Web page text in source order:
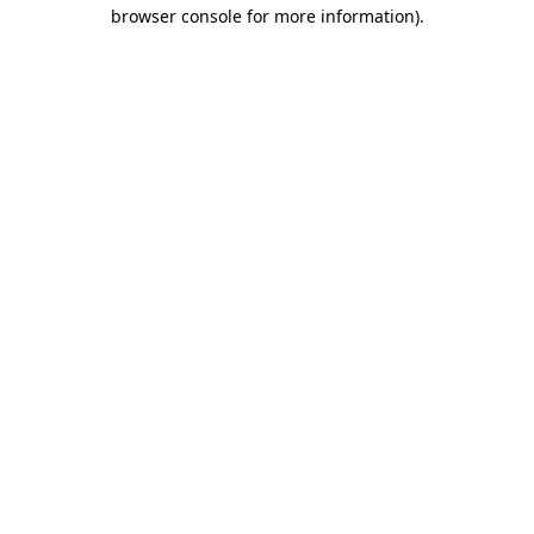
browser console for more information).